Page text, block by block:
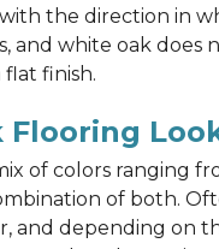
the direction in
white oak does
finish.
of colors ranging
of both.
and depending on